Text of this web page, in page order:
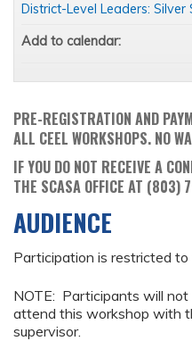
PRE-REGISTRATION AND
ALL CEEL WORKSHOPS. NO
IF YOU DO NOT RECEIVE A
THE SCASA OFFICE AT
AUDIENCE
Participation is restricted to
NOTE: Participants will
attend this workshop with
supervisor.
District-Level Leaders:
Add to calendar: